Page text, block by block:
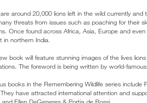
around 20,000 lions left in the wild currently
threats from issues such as poaching for their
Once found across Africa, Asia, Europe and
in northern India.
book will feature stunning images of the lives
The foreword is being written by world-
books in the Remembering Wildlife series
have attracted international attention and